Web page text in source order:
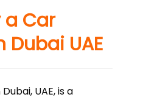
a Car
Dubai UAE
UAE, is a